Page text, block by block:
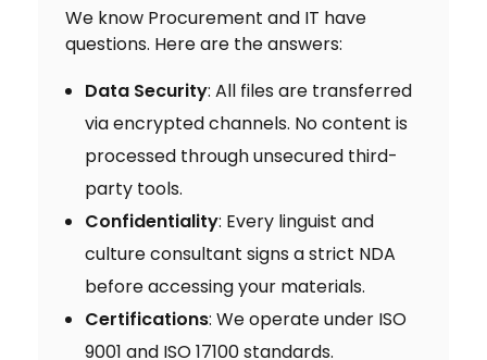
We know Procurement and IT have
questions. Here are the answers:
Data Security: All files are transferred
via encrypted channels. No content is
processed through unsecured third-
party tools.
Confidentiality: Every linguist and
culture consultant signs a strict NDA
before accessing your materials.
Certifications: We operate under ISO
9001 and ISO 17100 standards.